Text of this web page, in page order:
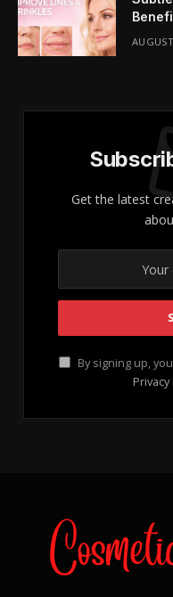
ChatGPT
X Grok Google
Enhance
Depth
Vel ut quas utroque
probatus
Volumus singulis et
quo ea, omnis
sanctus erroribus,
modern thought. Nam
ubique tritani